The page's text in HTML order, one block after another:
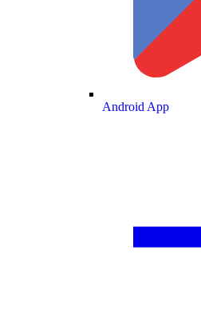
Android App